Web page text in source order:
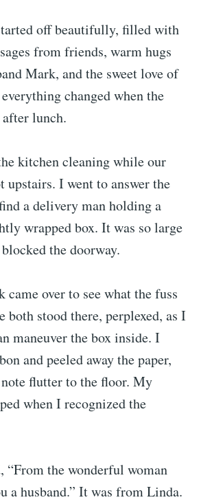
off beautifully, filled with
from friends, warm hugs
Mark, and the sweet love of
changed when the
lunch.
kitchen cleaning while our
upstairs. I went to answer the
a delivery man holding a
wrapped box. It was so large
the doorway.
came over to see what the fuss
both stood there, perplexed, as I
maneuver the box inside. I
and peeled away the paper,
flutter to the floor. My
when I recognized the
“From the wonderful woman
a husband.” It was from Linda.